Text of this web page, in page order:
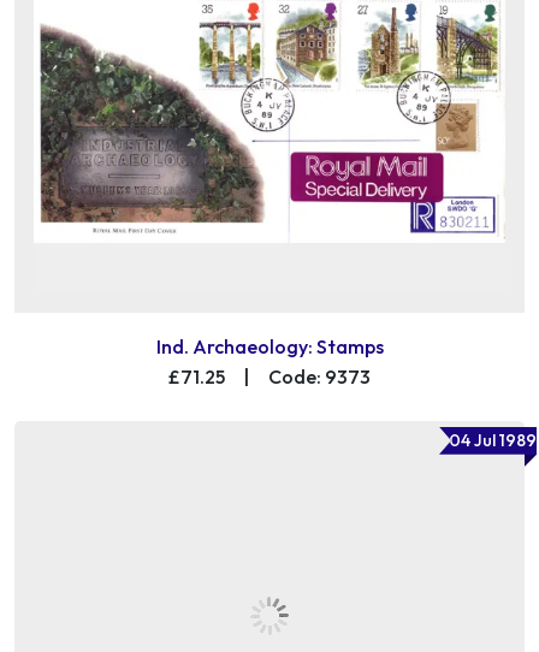
Ind. Archaeology: Stamps
£71.25
| Code: 9373
04 Jul 1989